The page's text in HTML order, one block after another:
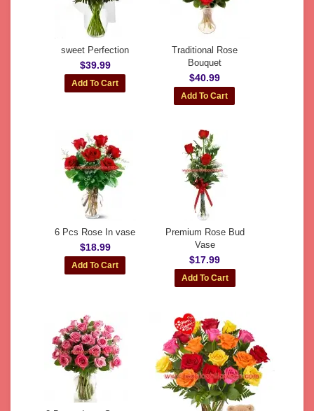
sweet Perfection
$39.99
Traditional Rose
Bouquet
$40.99
6 Pcs Rose In vase
$18.99
Premium Rose Bud
Vase
$17.99